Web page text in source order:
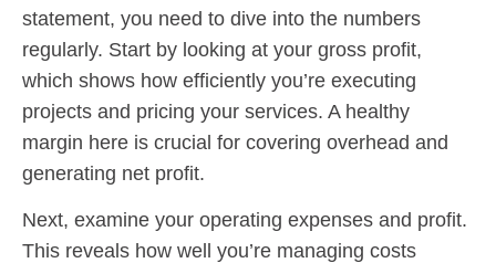
statement, you need to dive into the numbers
regularly. Start by looking at your gross profit,
which shows how efficiently you’re executing
projects and pricing your services. A healthy
margin here is crucial for covering overhead and
generating net profit.
Next, examine your operating expenses and profit.
This reveals how well you’re managing costs